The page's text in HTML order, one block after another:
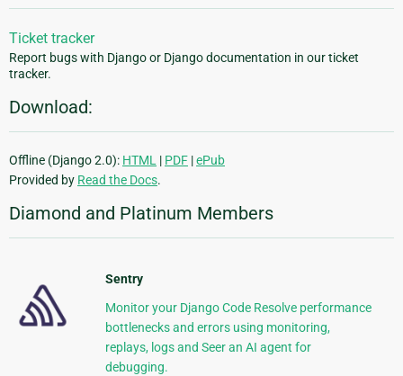
Ticket tracker
Report bugs with Django or Django documentation in our ticket
tracker.
Download:
Offline (Django 2.0): HTML | PDF |ePub
Provided by Read the Docs.
Diamond and Platinum Members
Sentry
Monitor your Django Code Resolve performance
bottlenecks and errors using monitoring,
replays, logs and Seer an AI agent for
debugging.